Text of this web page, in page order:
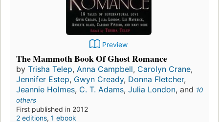
Preview
The Mammoth Book Of Ghost Romance
by Trisha Telep, Anna Campbell, Carolyn Crane,
Jennifer Estep, Gwyn Cready, Donna Fletcher,
Jeannie Holmes, C. T. Adams, Julia London, and 10
others
First published in 2012
2 editions, 1 ebook